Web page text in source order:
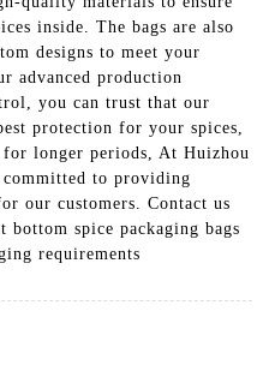
inside. The bags are also
designs to meet your
advanced production
you can trust that our
protection for your spices,
longer periods, At Huizhou
to providing
our customers. Contact us
spice packaging bags
requirements